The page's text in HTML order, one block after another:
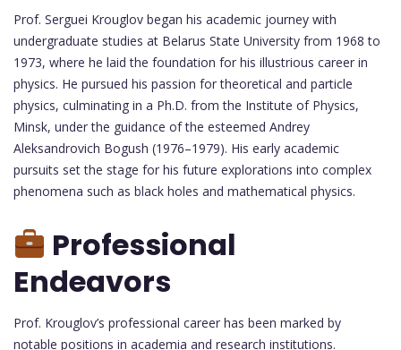
Prof. Serguei Krouglov began his academic journey with
undergraduate studies at Belarus State University from 1968 to
1973, where he laid the foundation for his illustrious career in
physics. He pursued his passion for theoretical and particle
physics, culminating in a Ph.D. from the Institute of Physics,
Minsk, under the guidance of the esteemed Andrey
Aleksandrovich Bogush (1976–1979). His early academic
pursuits set the stage for his future explorations into complex
phenomena such as black holes and mathematical physics.
Professional
Endeavors
Prof. Krouglov’s professional career has been marked by
notable positions in academia and research institutions.